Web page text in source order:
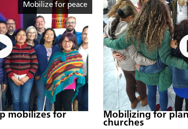
Mobilize for peace
mobilizes for
Mobilizing for
churches